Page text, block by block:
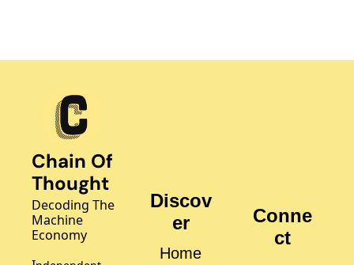
Chain Of
Thought
Decoding The
Machine
Economy
Discov
er
Home
Conne
ct